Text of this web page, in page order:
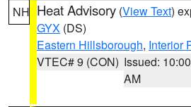
NH Heat Advisory (View Text)
GYX (DS)
Eastern Hillsborough, Interior
VTEC# 9 (CON) Issued: 10:00
AM